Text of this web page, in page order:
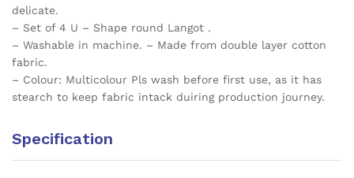
delicate.
– Set of 4 U – Shape round Langot .
– Washable in machine. – Made from double layer cotton
fabric.
– Colour: Multicolour Pls wash before first use, as it has
stearch to keep fabric intack duiring production journey.
Specification